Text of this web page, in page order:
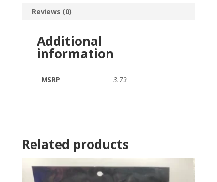
Reviews (0)
Additional
information
MSRP 3.79
Related products